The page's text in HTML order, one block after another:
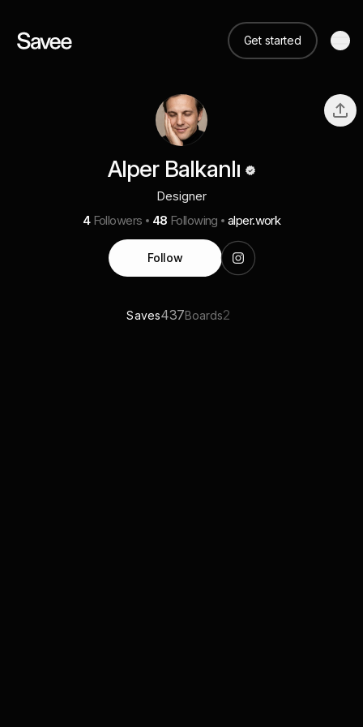
Get started
Alper Balkanlı
Designer
4 Followers 48 Following alper.work
Follow
Saves437Boards2